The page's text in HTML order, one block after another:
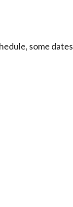
some dates